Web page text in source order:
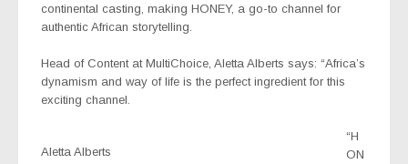
continental casting, making HONEY, a go-to channel for
authentic African storytelling.
Head of Content at MultiChoice, Aletta Alberts says: “Africa’s
dynamism and way of life is the perfect ingredient for this
exciting channel.
Aletta Alberts
“H
ON